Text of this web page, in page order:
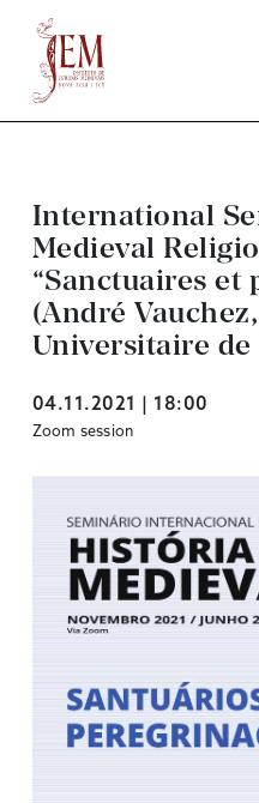
International
Medieval
“Sanctuaires et
(André
Universitaire de
04.11.2021 | 18:00
Zoom session